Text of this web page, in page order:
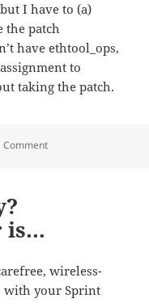
I have to (a)
the patch
have ethtool_ops,
to
taking the patch.
Commenton Hey VMware,
is…
wireless-
with your Sprint